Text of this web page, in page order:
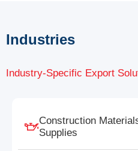
Industries
Industry-Specific Export
Construction
Supplies